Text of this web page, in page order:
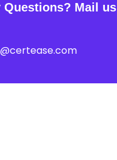
Questions? Mail us